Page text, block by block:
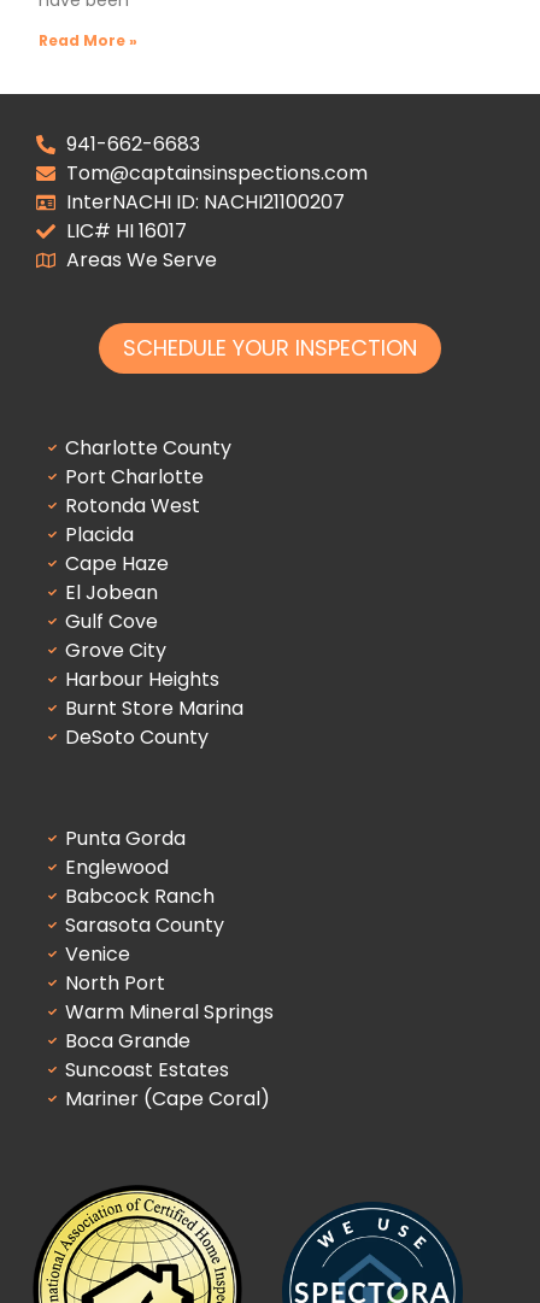
Read More »
941-662-6683
Tom@captainsinspections.com
InterNACHI ID: NACHI21100207
LIC# HI 16017
Areas We Serve
SCHEDULE YOUR INSPECTION
Charlotte County
Port Charlotte
Rotonda West
Placida
Cape Haze
El Jobean
Gulf Cove
Grove City
Harbour Heights
Burnt Store Marina
DeSoto County
Punta Gorda
Englewood
Babcock Ranch
Sarasota County
Venice
North Port
Warm Mineral Springs
Boca Grande
Suncoast Estates
Mariner (Cape Coral)